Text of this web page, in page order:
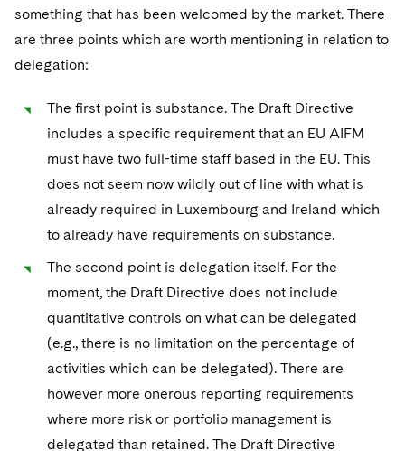
something that has been welcomed by the market. There
are three points which are worth mentioning in relation to
delegation:
The first point is substance. The Draft Directive
includes a specific requirement that an EU AIFM
must have two full-time staff based in the EU. This
does not seem now wildly out of line with what is
already required in Luxembourg and Ireland which
to already have requirements on substance.
The second point is delegation itself. For the
moment, the Draft Directive does not include
quantitative controls on what can be delegated
(e.g., there is no limitation on the percentage of
activities which can be delegated). There are
however more onerous reporting requirements
where more risk or portfolio management is
delegated than retained. The Draft Directive